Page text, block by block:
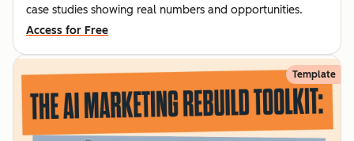
case studies showing real numbers and opportunities.
Access for Free
Template